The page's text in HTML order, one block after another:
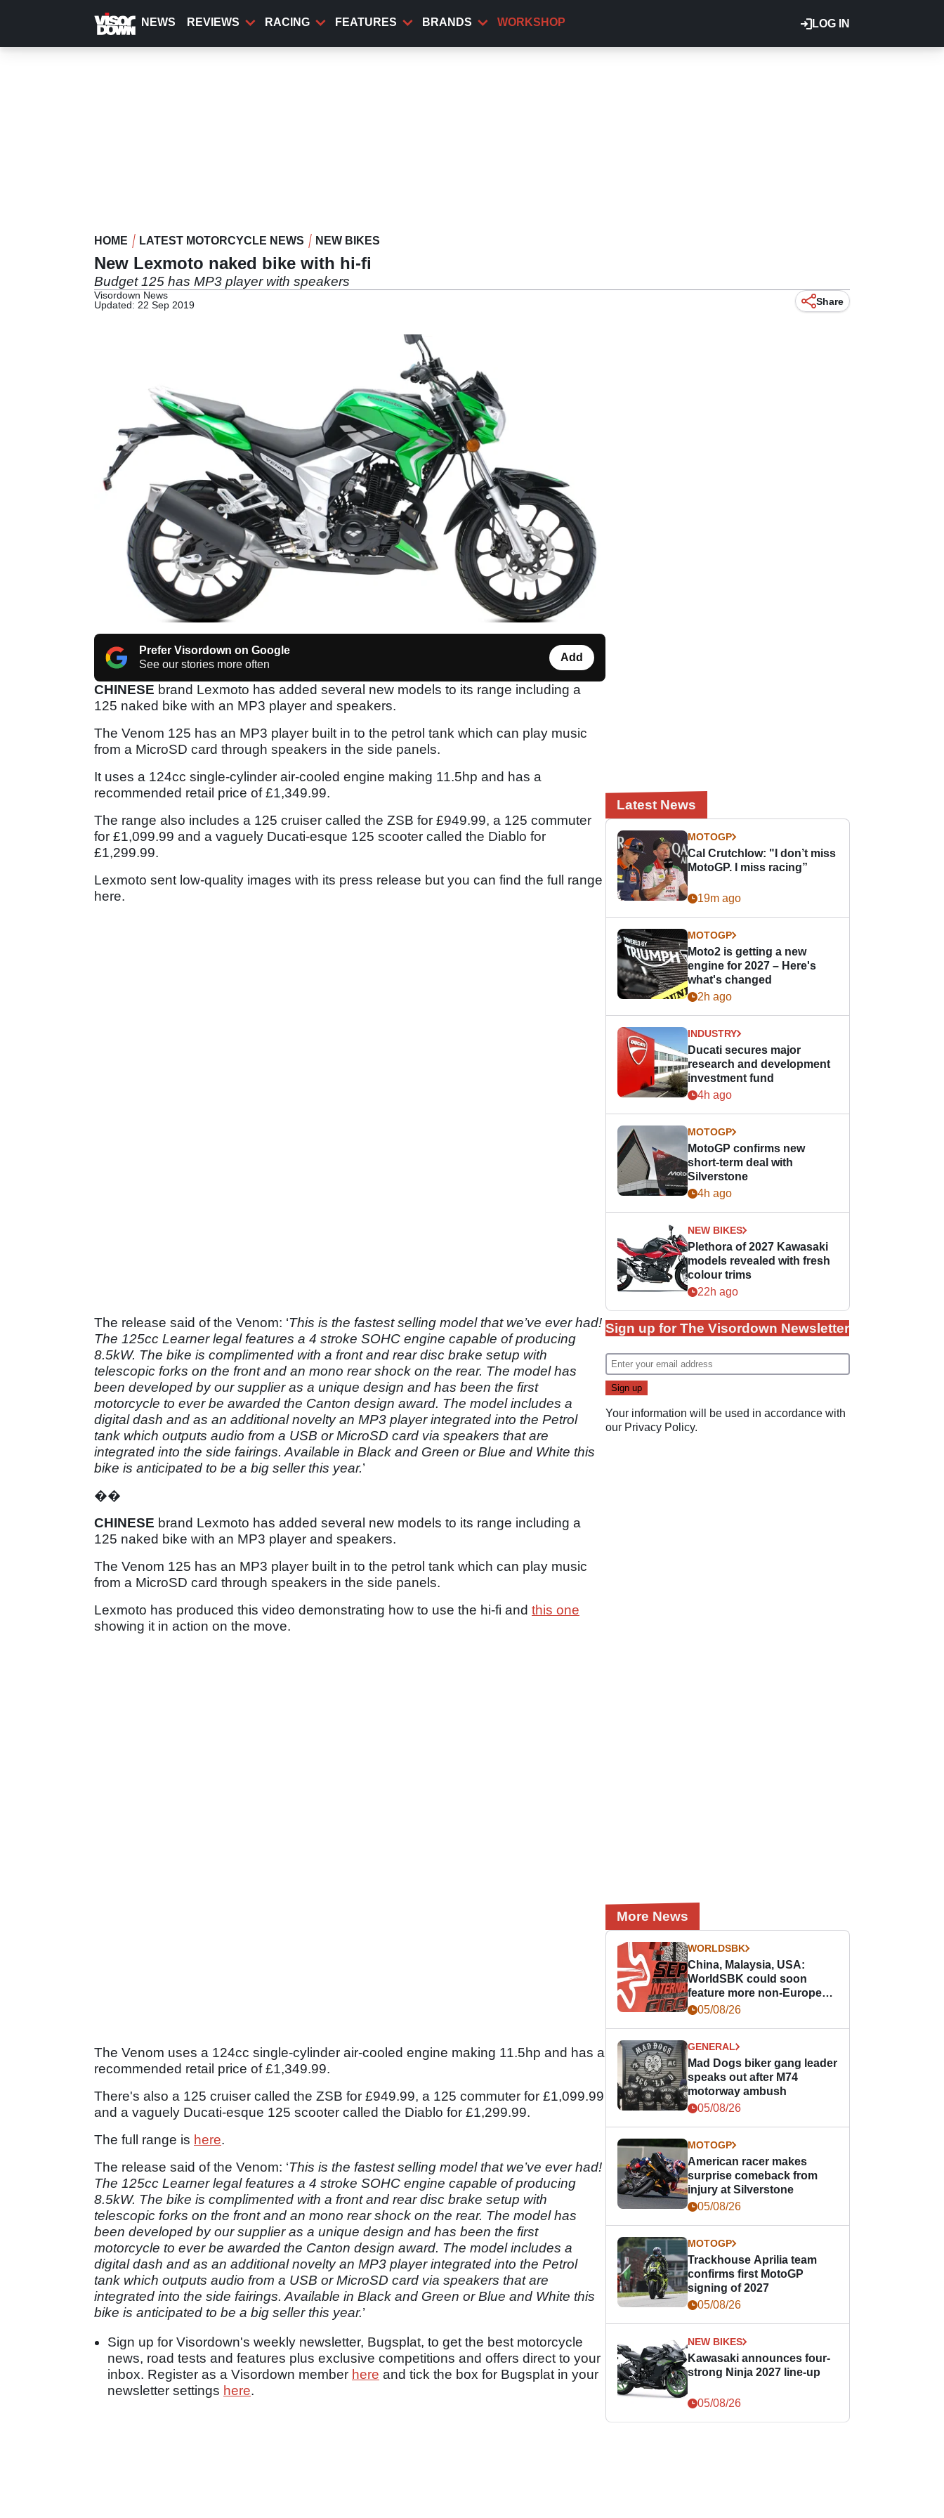
content
LOG IN
NEWS REVIEWS RACING FEATURES BRANDS WORKSHOP
HOME LATEST MOTORCYCLE NEWS NEW BIKES
New Lexmoto naked bike with hi-fi
Budget 125 has MP3 player with speakers
Visordown News
Updated: 22 Sep 2019
Share
Prefer Visordown on Google
See our stories more often
Add
CHINESE brand Lexmoto has added several new models to its range including a
125 naked bike with an MP3 player and speakers.
The Venom 125 has an MP3 player built in to the petrol tank which can play music
from a MicroSD card through speakers in the side panels.
It uses a 124cc single-cylinder air-cooled engine making 11.5hp and has a
recommended retail price of £1,349.99.
The range also includes a 125 cruiser called the ZSB for £949.99, a 125 commuter
for £1,099.99 and a vaguely Ducati-esque 125 scooter called the Diablo for
£1,299.99.
Lexmoto sent low-quality images with its press release but you can find the full range
here.
The release said of the Venom: ‘This is the fastest selling model that we’ve ever had!
The 125cc Learner legal features a 4 stroke SOHC engine capable of producing
8.5kW. The bike is complimented with a front and rear disc brake setup with
telescopic forks on the front and an mono rear shock on the rear. The model has
been developed by our supplier as a unique design and has been the first
motorcycle to ever be awarded the Canton design award. The model includes a
digital dash and as an additional novelty an MP3 player integrated into the Petrol
tank which outputs audio from a USB or MicroSD card via speakers that are
integrated into the side fairings. Available in Black and Green or Blue and White this
bike is anticipated to be a big seller this year.’
��
CHINESE brand Lexmoto has added several new models to its range including a
125 naked bike with an MP3 player and speakers.
The Venom 125 has an MP3 player built in to the petrol tank which can play music
from a MicroSD card through speakers in the side panels.
Lexmoto has produced this video demonstrating how to use the hi-fi and this one
showing it in action on the move.
The Venom uses a 124cc single-cylinder air-cooled engine making 11.5hp and has a
recommended retail price of £1,349.99.
There's also a 125 cruiser called the ZSB for £949.99, a 125 commuter for £1,099.99
and a vaguely Ducati-esque 125 scooter called the Diablo for £1,299.99.
The full range is here.
The release said of the Venom: ‘This is the fastest selling model that we’ve ever had!
The 125cc Learner legal features a 4 stroke SOHC engine capable of producing
8.5kW. The bike is complimented with a front and rear disc brake setup with
telescopic forks on the front and an mono rear shock on the rear. The model has
been developed by our supplier as a unique design and has been the first
motorcycle to ever be awarded the Canton design award. The model includes a
digital dash and as an additional novelty an MP3 player integrated into the Petrol
tank which outputs audio from a USB or MicroSD card via speakers that are
integrated into the side fairings. Available in Black and Green or Blue and White this
bike is anticipated to be a big seller this year.’
Sign up for Visordown's weekly newsletter, Bugsplat, to get the best motorcycle
news, road tests and features plus exclusive competitions and offers direct to your
inbox. Register as a Visordown member here and tick the box for Bugsplat in your
newsletter settings here.
Latest News
MOTOGP
Cal Crutchlow: "I don’t miss
MotoGP. I miss racing”
19m ago
MOTOGP
Moto2 is getting a new
engine for 2027 – Here's
what's changed
2h ago
INDUSTRY
Ducati secures major
research and development
investment fund
4h ago
MOTOGP
MotoGP confirms new
short-term deal with
Silverstone
4h ago
NEW BIKES
Plethora of 2027 Kawasaki
models revealed with fresh
colour trims
22h ago
Sign up for The Visordown Newsletter
Your information will be used in accordance with
our Privacy Policy.
More News
WORLDSBK
China, Malaysia, USA:
WorldSBK could soon
feature more non-European
races
05/08/26
GENERAL
Mad Dogs biker gang leader
speaks out after M74
motorway ambush
05/08/26
MOTOGP
American racer makes
surprise comeback from
injury at Silverstone
05/08/26
MOTOGP
Trackhouse Aprilia team
confirms first MotoGP
signing of 2027
05/08/26
NEW BIKES
Kawasaki announces four-
strong Ninja 2027 line-up
05/08/26